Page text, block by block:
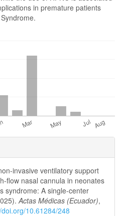
in premature patients
invasive ventilatory support
flow nasal cannula in neonates
syndrome: A single-center
Actas Médicas (Ecuador),
10.61284/248